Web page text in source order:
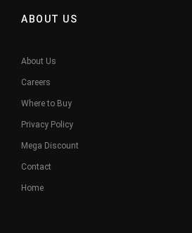
ABOUT US
About Us
Careers
Where to Buy
Privacy Policy
Mega Discount
Contact
Home